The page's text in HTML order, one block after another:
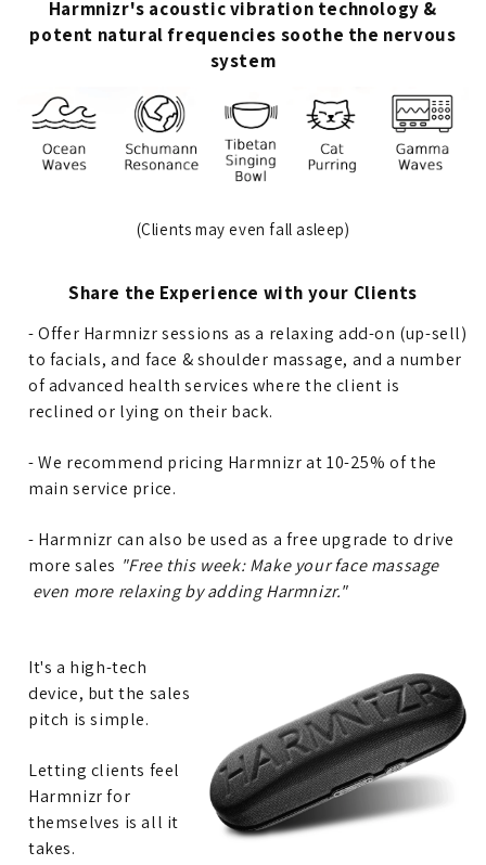
Harmnizr's acoustic vibration technology &
potent natural frequencies soothe the nervous
system
(Clients may even fall asleep)
Share the Experience with your Clients
- Offer Harmnizr sessions as a relaxing add-on (up-sell)
to facials, and face & shoulder massage, and a number
of advanced health services where the client is
reclined or lying on their back.
- We recommend pricing Harmnizr at 10-25% of the
main service price.
- Harmnizr can also be used as a free upgrade to drive
more sales "Free this week: Make your face massage
even more relaxing by adding Harmnizr."
It's a high-tech
device, but the sales
pitch is simple.
Letting clients feel
Harmnizr for
themselves is all it
takes.